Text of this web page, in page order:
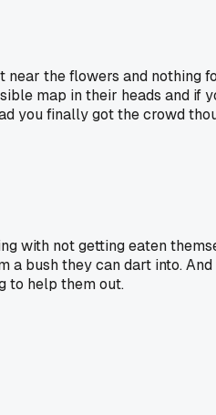
the flowers and nothing
map in their heads and if
you finally got the crowd
with not getting eaten
a bush they can dart into.
to help them out.